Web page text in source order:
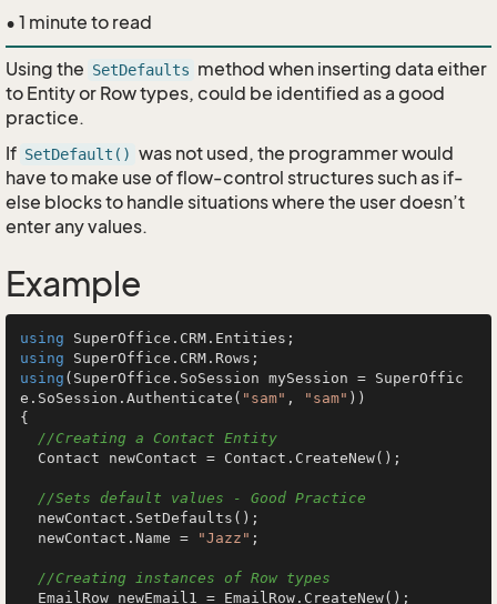
• 1 minute to read
Using the SetDefaults method when inserting data either
to Entity or Row types, could be identified as a good
practice.
If SetDefault() was not used, the programmer would
have to make use of flow-control structures such as if-
else blocks to handle situations where the user doesn’t
enter any values.
Example
using
using
using (SuperOffice.SoSession mySession = SuperOffic
e.SoSession.Authenticate( "sam" , "sam" ))
{
//Creating a Contact Entity
//Sets default values - Good Practice
  newContact.Name =
"Jazz" ;
//Creating instances of Row types